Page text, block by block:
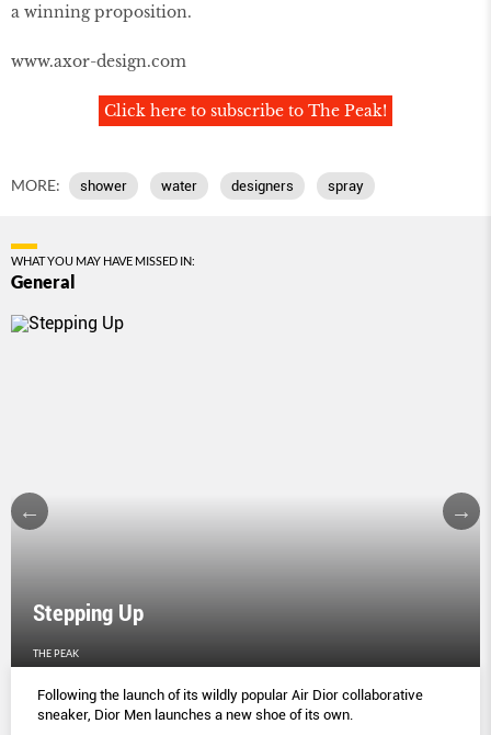
a winning proposition.
www.axor-design.com
Click here to subscribe to The Peak!
MORE: shower water designers spray
WHAT YOU MAY HAVE MISSED IN:
General
Stepping Up
THE PEAK
Following the launch of its wildly popular Air Dior collaborative
sneaker, Dior Men launches a new shoe of its own.